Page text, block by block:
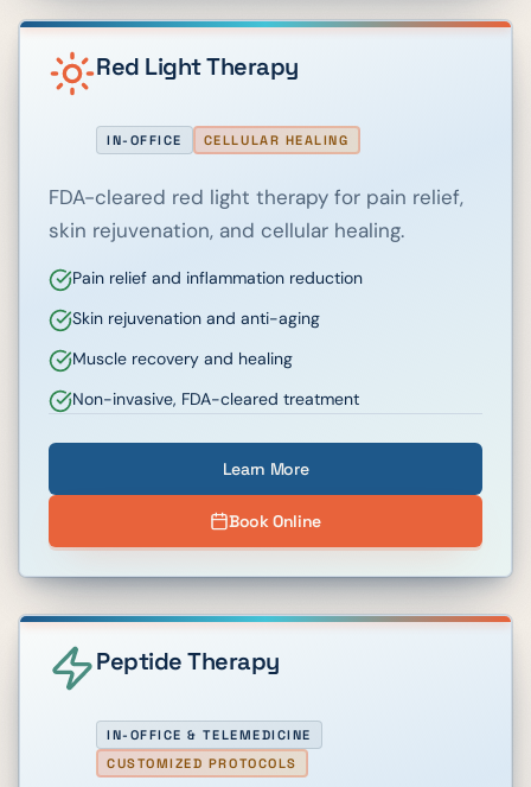
Red Light Therapy
IN-OFFICE CELLULAR HEALING
FDA-cleared red light therapy for pain relief,
skin rejuvenation, and cellular healing.
Pain relief and inflammation reduction
Skin rejuvenation and anti-aging
Muscle recovery and healing
Non-invasive, FDA-cleared treatment
Learn More
Book Online
Peptide Therapy
IN-OFFICE & TELEMEDICINE
CUSTOMIZED PROTOCOLS